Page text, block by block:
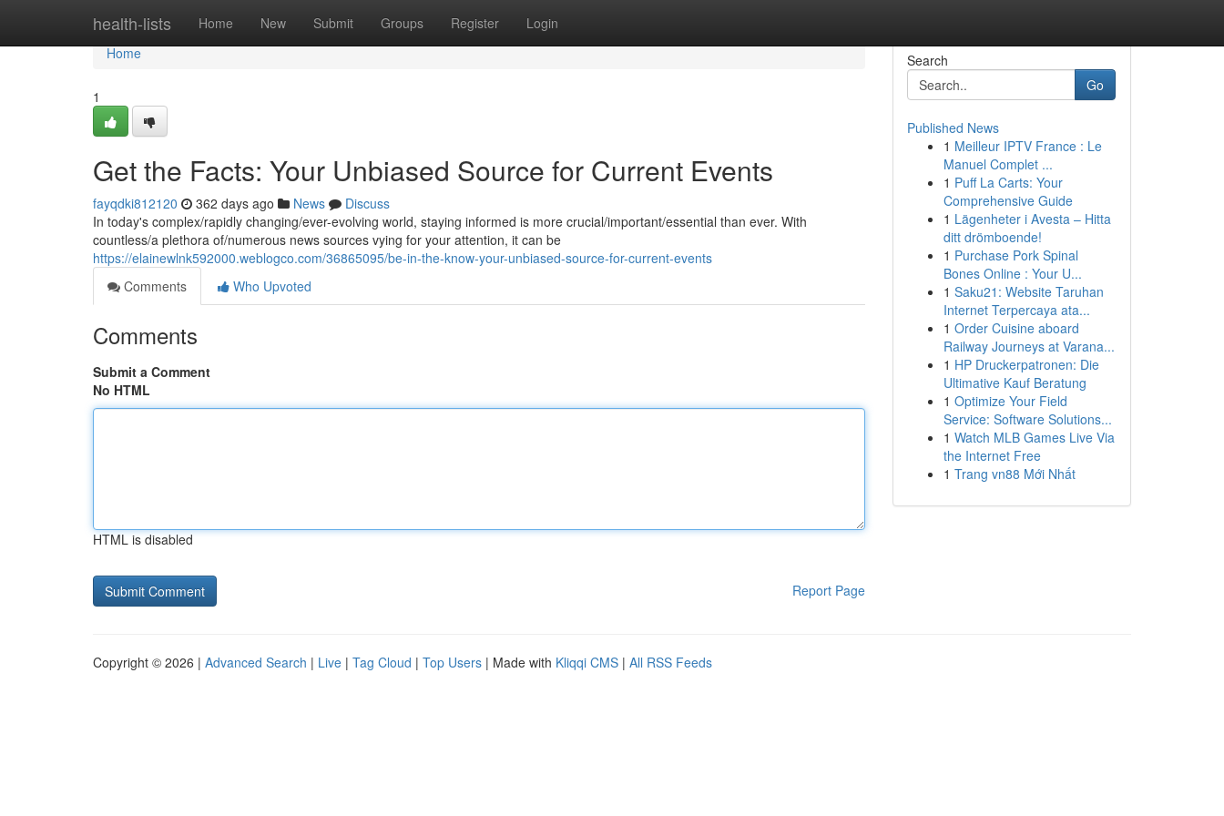
health-lists Home New Submit Groups Register Login
Home
Home
1
Get the Facts: Your Unbiased Source for Current Events
fayqdki812120 362 days ago News
Discuss
In today's complex/rapidly changing/ever-evolving world, staying informed is more crucial/important/essential than ever. With
countless/a plethora of/numerous news sources vying for your attention, it can be
https://elainewlnk592000.weblogco.com/36865095/be-in-the-know-your-unbiased-source-for-current-events
Comments
Who Upvoted
Comments
Submit a Comment
No HTML
HTML is disabled
Report Page
Search
Go
Published News
1 Meilleur IPTV France : Le
Manuel Complet ...
1 Puff La Carts: Your
Comprehensive Guide
1 Lägenheter i Avesta – Hitta
ditt drömboende!
1 Purchase Pork Spinal
Bones Online : Your U...
1 Saku21: Website Taruhan
Internet Terpercaya ata...
1 Order Cuisine aboard
Railway Journeys at Varana...
1 HP Druckerpatronen: Die
Ultimative Kauf Beratung
1 Optimize Your Field
Service: Software Solutions...
1 Watch MLB Games Live Via
the Internet Free
1 Trang vn88 Mới Nhất
Copyright © 2026 | Advanced Search | Live | Tag Cloud | Top Users | Made with Kliqqi CMS | All RSS Feeds